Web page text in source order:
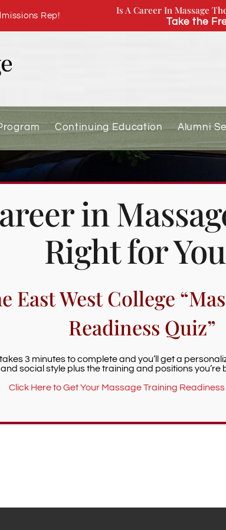
Rep! Is A Career In Massage
Take the
Continuing Education Alumni
in
Right for
East West College
Readiness Quiz”
3 minutes to complete and you’ll get a
and social style plus the training and positions you’re
Click Here to Get Your Massage Training